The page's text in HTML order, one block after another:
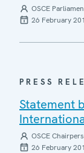
OSCE
26 February
PRESS
Statement
OSCE
26 February